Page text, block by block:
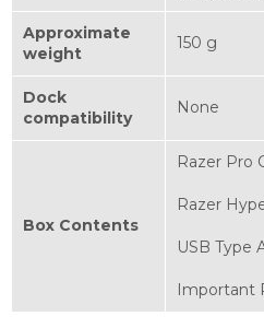
Approximate
weight
150 g
Dock
compatibility
None
Box Contents
Razer Pro
Razer
USB Type
Important